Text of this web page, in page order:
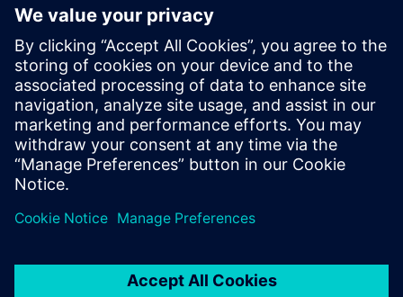
location or on the basis of the favorable transport
connections to the venue.
These are not Siemens contract hotels, so we cannot
guarantee the quality of the hotels.
Cancellation
Please cancel in writing.